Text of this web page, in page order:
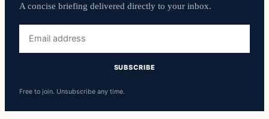
A concise briefing delivered directly to your inbox.
Free to join. Unsubscribe any time.